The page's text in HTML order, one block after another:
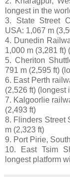
longest in the
3. State Street
USA: 1,067 m
4. Dunedin
1,000 m (3,281 ft)
5. Cheriton
791 m (2,595 ft)
6. East Perth
(2,526 ft) (longest
7. Kalgoorlie
(2,493 ft)
8. Flinders Street
m (2,323 ft)
9. Port Pirie,
10. East Tsim
longest platform